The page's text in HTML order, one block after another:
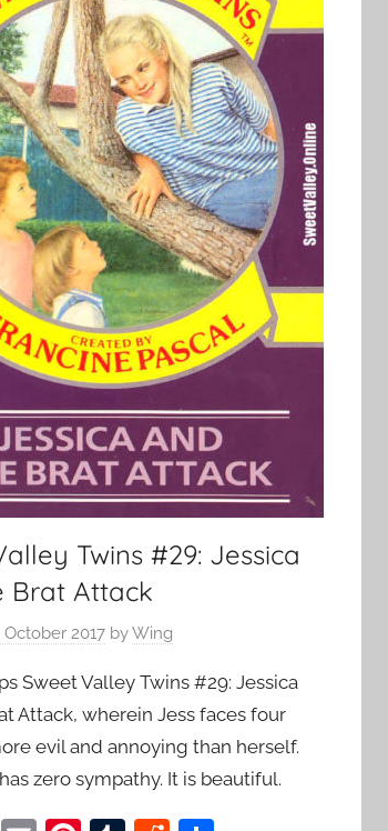
Twins #29: Jessica
Brat Attack
October 2017byWing
Sweet Valley Twins #29: Jessica
Attack, wherein Jess faces four
evil and annoying than herself.
zero sympathy. It is beautiful.